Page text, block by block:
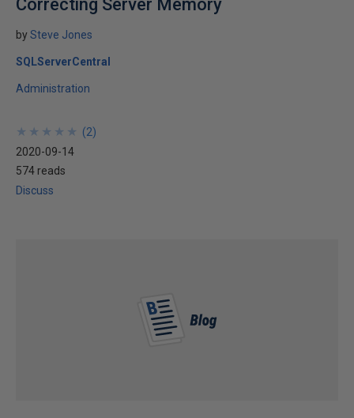
Correcting Server Memory
bySteve Jones
SQLServerCentral
Administration
★
★
★
★
★
★
★
★
★
★ (2)
2020-09-14
574 reads
Discuss